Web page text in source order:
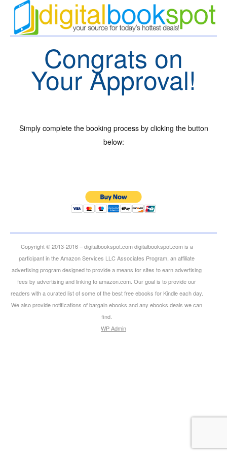
Congrats on
Your Approval!
Simply complete the booking process by clicking the button
below:
Copyright © 2013-2016 – digitalbookspot.com digitalbookspot.com is a
participant in the Amazon Services LLC Associates Program, an affiliate
advertising program designed to provide a means for sites to earn advertising
fees by advertising and linking to amazon.com. Our goal is to provide our
readers with a curated list of some of the best free ebooks for Kindle each day.
We also provide notifications of bargain ebooks and any ebooks deals we can
find.
WPAdmin